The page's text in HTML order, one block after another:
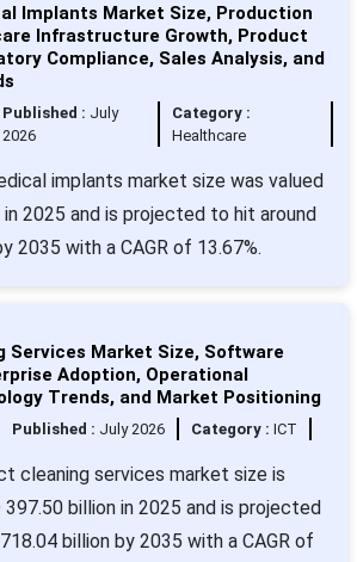
Implants Market Size, Production
Infrastructure Growth, Product
Compliance, Sales Analysis, and
Published : July
2026
Category :
Healthcare
implants market size was valued
in 2025 and is projected to hit around
2035 with a CAGR of 13.67%.
Services Market Size, Software
Adoption, Operational
Trends, and Market Positioning
Published : July 2026 Category : ICT
cleaning services market size is
billion in 2025 and is projected
billion by 2035 with a CAGR of